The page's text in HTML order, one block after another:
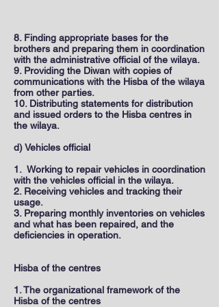
8. Finding appropriate bases for the
brothers and preparing them in coordination
with the administrative official of the wilaya.
9. Providing the Diwan with copies of
communications with the Hisba of the wilaya
from other parties.
10. Distributing statements for distribution
and issued orders to the Hisba centres in
the wilaya.
d) Vehicles official
1. Working to repair vehicles in coordination
with the vehicles official in the wilaya.
2. Receiving vehicles and tracking their
usage.
3. Preparing monthly inventories on vehicles
and what has been repaired, and the
deficiencies in operation.
Hisba of the centres
1. The organizational framework of the
Hisba of the centres